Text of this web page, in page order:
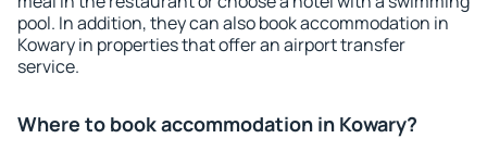
pool. In addition, they can also book accommodation in
Kowary in properties that offer an airport transfer
service.
Where to book accommodation in Kowary?